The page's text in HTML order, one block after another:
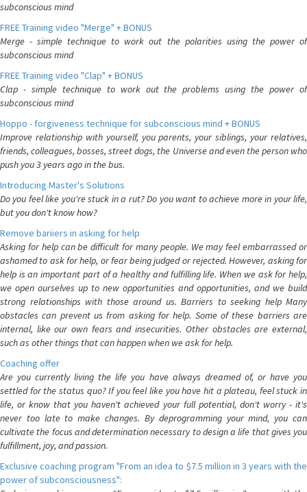
subconscious mind
FREE Training video "Merge" + BONUS
Merge - simple technique to work out the polarities using the power of
subconscious mind
FREE Training video "Clap" + BONUS
Clap - simple technique to work out the problems using the power of
subconscious mind
Hoppo - forgiveness technique for subconscious mind + BONUS
Improve relationship with yourself, you parents, your siblings, your relatives,
friends, colleagues, bosses, street dogs, the Universe and even the person who
push you 3 years ago in the bus.
Introducing Master's Solutions
Do you feel like you're stuck in a rut? Do you want to achieve more in your life,
but you don't know how?
Remove bariiers in asking for help
Asking for help can be difficult for many people. We may feel embarrassed or
ashamed to ask for help, or fear being judged or rejected. However, asking for
help is an important part of a healthy and fulfilling life. When we ask for help,
we open ourselves up to new opportunities and opportunities, and we build
strong relationships with those around us. Barriers to seeking help Many
obstacles can prevent us from asking for help. Some of these barriers are
internal, like our own fears and insecurities. Other obstacles are external,
such as other things that can happen when we ask for help.
Coaching offer
Are you currently living the life you have always dreamed of, or have you
settled for the status quo? If you feel like you have hit a plateau, feel stuck in
life, or know that you haven't achieved your full potential, don't worry - it's
never too late to make changes. By deprogramming your mind, you can
cultivate the focus and determination necessary to design a life that gives you
fulfillment, joy, and passion.
Exclusive coaching program "From an idea to $7.5 million in 3 years with the
power of subconsciousness":